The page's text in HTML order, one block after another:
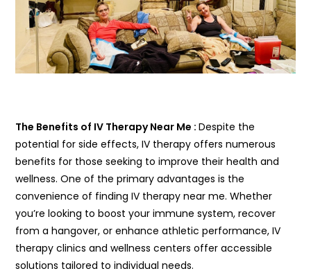
The Benefits of IV Therapy Near Me :Despite the
potential for side effects, IV therapy offers numerous
benefits for those seeking to improve their health and
wellness. One of the primary advantages is the
convenience of finding IV therapy near me. Whether
you’re looking to boost your immune system, recover
from a hangover, or enhance athletic performance, IV
therapy clinics and wellness centers offer accessible
solutions tailored to individual needs.